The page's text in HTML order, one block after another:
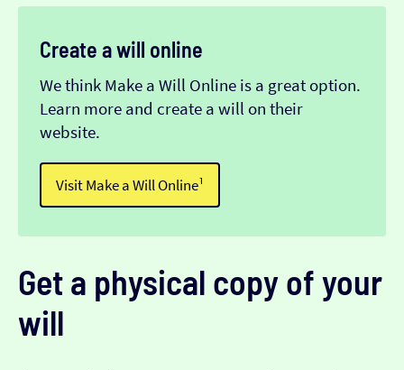
Create a will online
We think Make a Will Online is a great option.
Learn more and create a will on their
website.
Visit Make a Will Online¹
Get a physical copy of your
will